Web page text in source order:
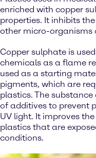
enriched with copper
properties. It inhibits
other micro-organisms
Copper sulphate is
chemicals as a flame
used as a starting
pigments, which are
plastics. The
of additives to prevent
UV light. It improves
plastics that are
conditions.